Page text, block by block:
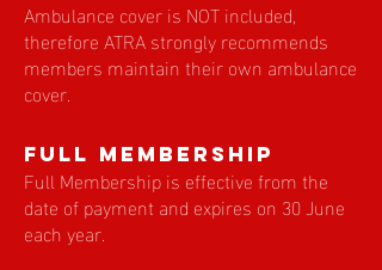
Ambulance cover is NOT included,
therefore ATRA strongly recommends
members maintain their own ambulance
cover.
Full Membership
Full Membership is effective from the
date of payment and expires on 30 June
each year.